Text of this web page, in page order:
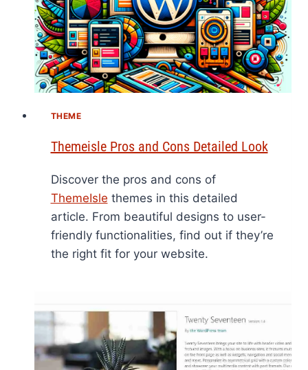
THEME
Themeisle Pros and Cons Detailed Look
Discover the pros and cons of
ThemeIsle themes in this detailed
article. From beautiful designs to user-
friendly functionalities, find out if they’re
the right fit for your website.